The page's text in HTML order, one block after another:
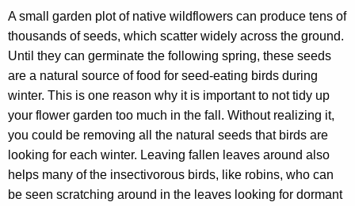
A small garden plot of native wildflowers can produce tens of
thousands of seeds, which scatter widely across the ground.
Until they can germinate the following spring, these seeds
are a natural source of food for seed-eating birds during
winter. This is one reason why it is important to not tidy up
your flower garden too much in the fall. Without realizing it,
you could be removing all the natural seeds that birds are
looking for each winter. Leaving fallen leaves around also
helps many of the insectivorous birds, like robins, who can
be seen scratching around in the leaves looking for dormant